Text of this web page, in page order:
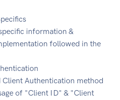
information &
followed in the
Authentication method
of "Client ID" & "Client